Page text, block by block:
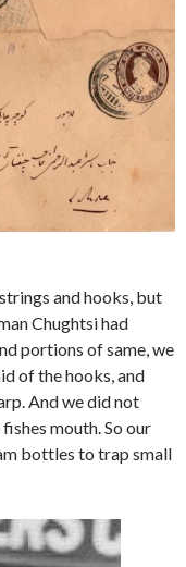
and hooks, but
Chughtsi had
portions of same, we
of the hooks, and
And we did not
mouth. So our
bottles to trap small